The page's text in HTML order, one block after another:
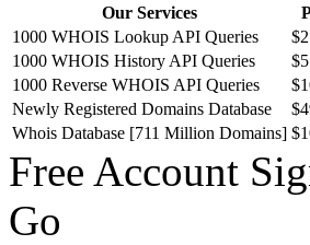
Our Services
1000 WHOIS Lookup API Queries
$2
1000 WHOIS History API Queries
$5
1000 Reverse WHOIS API Queries
Newly Registered Domains Database
Whois Database [711 Million Domains]
Free Account
Go